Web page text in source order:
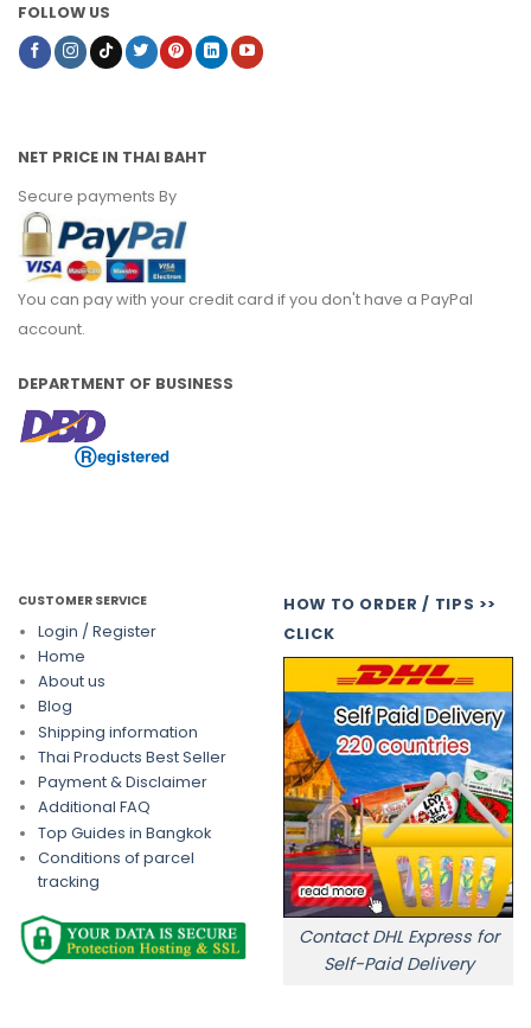
FOLLOW US
NET PRICE IN THAI BAHT
Secure payments By
You can pay with your credit card if you don't have a PayPal
account.
DEPARTMENT OF BUSINESS
CUSTOMER SERVICE
Login / Register
Home
About us
Blog
Shipping information
Thai Products Best Seller
Payment & Disclaimer
Additional FAQ
Top Guides in Bangkok
Conditions of parcel
tracking
HOW TO ORDER / TIPS >>
CLICK
Contact DHL Express for
Self-Paid Delivery